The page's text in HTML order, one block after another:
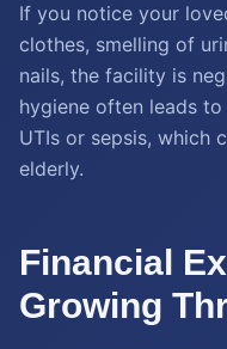
If you notice your
clothes, smelling of
nails, the facility is
hygiene often leads
UTIs or sepsis, which
elderly.
Financial
Growing